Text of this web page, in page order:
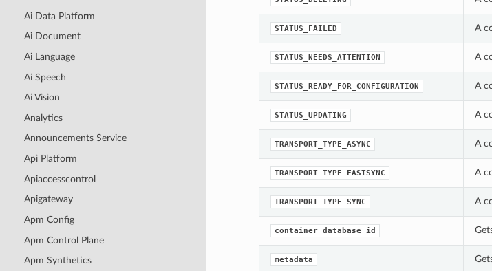
Ai Data Platform
Ai Document
Ai Language
Ai Speech
Ai Vision
Analytics
Announcements Service
Api Platform
Apiaccesscontrol
Apigateway
Apm Config
Apm Control Plane
Apm Synthetics
STATUS_FAILED A
STATUS_NEEDS_ATTENTION A
STATUS_READY_FOR_CONFIGURATION A
STATUS_UPDATING A
TRANSPORT_TYPE_ASYNC A
TRANSPORT_TYPE_FASTSYNC A
TRANSPORT_TYPE_SYNC A
container_database_id
metadata